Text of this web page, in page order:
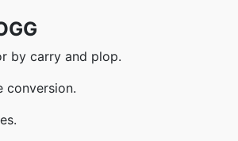
by carry and plop.
conversion.